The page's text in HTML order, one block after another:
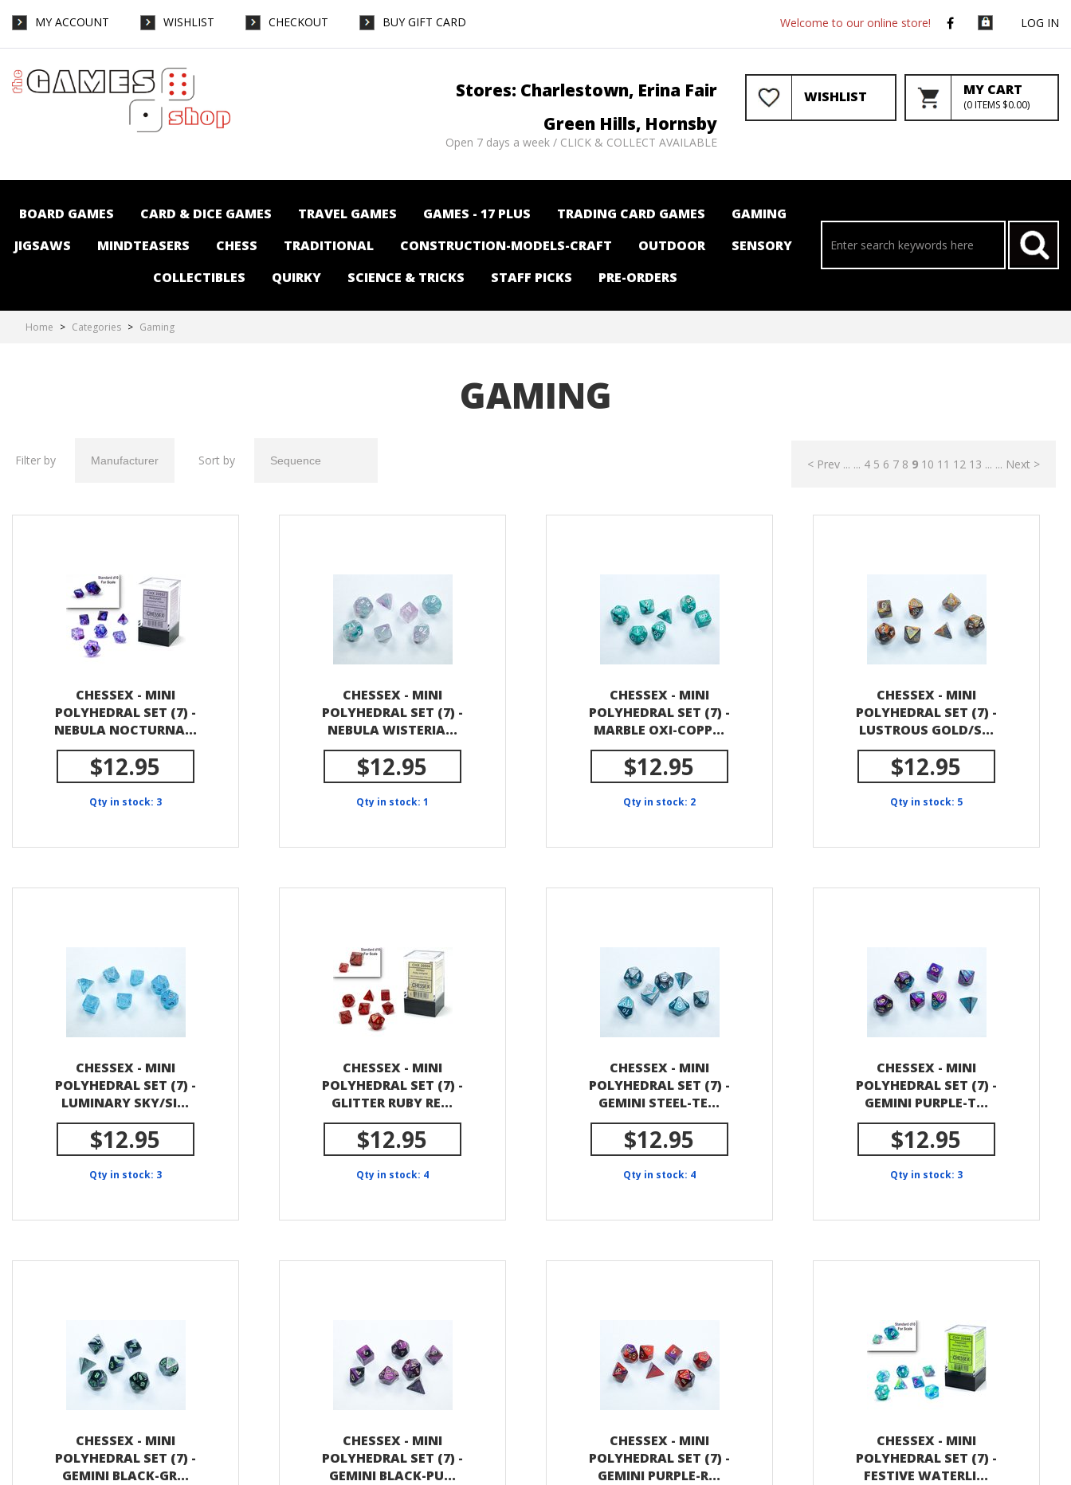
MY ACCOUNT WISHLIST CHECKOUT BUY GIFT CARD LOG IN
Welcome to our online store!
WISHLIST MY CART
(0ITEMS $0.00)
Stores: Charlestown, Erina Fair
Green Hills, Hornsby
Open 7 days a week / CLICK & COLLECT AVAILABLE
BOARD GAMES CARD & DICE GAMES TRAVEL GAMES GAMES - 17 PLUS TRADING CARD GAMES
GAMING
JIGSAWS
MINDTEASERS CHESS TRADITIONAL CONSTRUCTION-MODELS-CRAFT OUTDOOR
SENSORY
COLLECTIBLES
QUIRKY SCIENCE & TRICKS STAFF PICKS PRE-ORDERS
Home > Categories > Gaming
GAMING
Filter by Sort by < Prev ... ... 4 5 6 7 8 9 10 11 12 13 ... ... Next >
CHESSEX - MINI
POLYHEDRAL SET (7) -
NEBULA NOCTURNA...
$12.95
Qty in stock: 3
CHESSEX - MINI
POLYHEDRAL SET (7) -
NEBULA WISTERIA...
$12.95
Qty in stock: 1
CHESSEX - MINI
POLYHEDRAL SET (7) -
MARBLE OXI-COPP...
$12.95
Qty in stock: 2
CHESSEX - MINI
POLYHEDRAL SET (7) -
LUSTROUS GOLD/S...
$12.95
Qty in stock: 5
CHESSEX - MINI
POLYHEDRAL SET (7) -
LUMINARY SKY/SI...
$12.95
Qty in stock: 3
CHESSEX - MINI
POLYHEDRAL SET (7) -
GLITTER RUBY RE...
$12.95
Qty in stock: 4
CHESSEX - MINI
POLYHEDRAL SET (7) -
GEMINI STEEL-TE...
$12.95
Qty in stock: 4
CHESSEX - MINI
POLYHEDRAL SET (7) -
GEMINI PURPLE-T...
$12.95
Qty in stock: 3
CHESSEX - MINI
POLYHEDRAL SET (7) -
GEMINI BLACK-GR...
CHESSEX - MINI
POLYHEDRAL SET (7) -
GEMINI BLACK-PU...
CHESSEX - MINI
POLYHEDRAL SET (7) -
GEMINI PURPLE-R...
CHESSEX - MINI
POLYHEDRAL SET (7) -
FESTIVE WATERLI...